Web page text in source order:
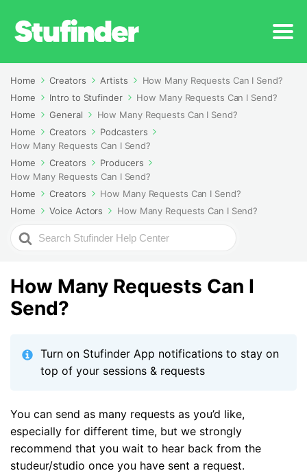
Home Creators Artists
How Many Requests Can I Send?
Home
Intro to Stufinder
How Many Requests Can I Send?
Home
General
How Many Requests Can I Send?
Home
Creators
Podcasters
How Many Requests Can I Send?
Home
Creators
Producers
How Many Requests Can I Send?
Home
Creators
How Many Requests Can I Send?
Home
Voice Actors How Many Requests Can I Send?
Search
For
How Many Requests Can I
Send?
Turn on Stufinder App notifications to stay on
top of your sessions & requests
You can send as many requests as you’d like,
especially for different time, but we strongly
recommend that you wait to hear back from the
studeur/studio once you have sent a request.